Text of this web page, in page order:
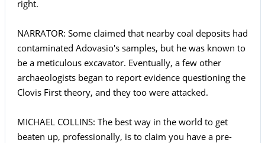
right.
NARRATOR: Some claimed that nearby coal deposits had
contaminated Adovasio's samples, but he was known to
be a meticulous excavator. Eventually, a few other
archaeologists began to report evidence questioning the
Clovis First theory, and they too were attacked.
MICHAEL COLLINS: The best way in the world to get
beaten up, professionally, is to claim you have a pre-